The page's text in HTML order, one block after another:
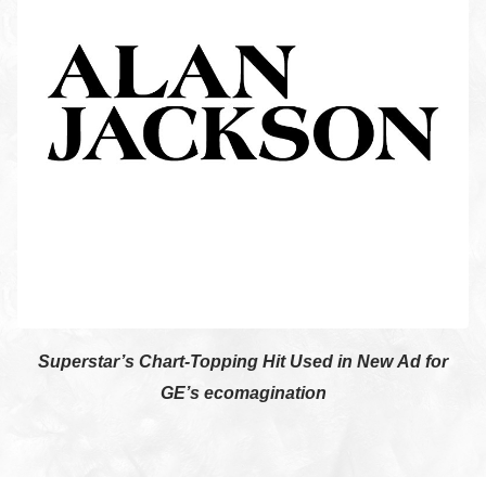
Superstar’s Chart-Topping Hit Used in New Ad for
GE’s ecomagination